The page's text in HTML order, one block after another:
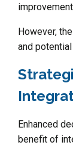
However,
and
Enhanced
benefit of